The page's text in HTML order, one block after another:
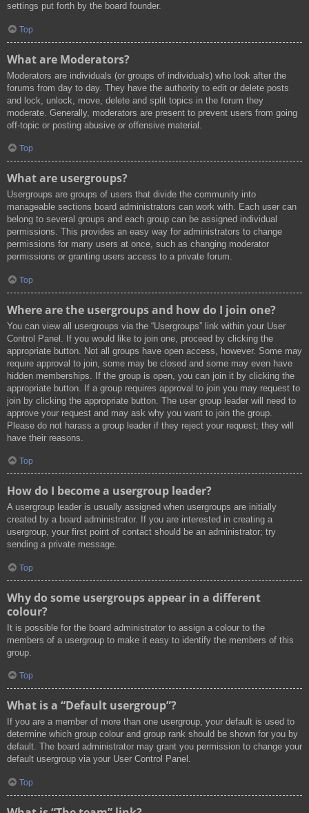
settings put forth by the board founder.
Top
What are Moderators?
Moderators are individuals (or groups of individuals) who look after the
forums from day to day. They have the authority to edit or delete posts
and lock, unlock, move, delete and split topics in the forum they
moderate. Generally, moderators are present to prevent users from going
off-topic or posting abusive or offensive material.
Top
What are usergroups?
Usergroups are groups of users that divide the community into
manageable sections board administrators can work with. Each user can
belong to several groups and each group can be assigned individual
permissions. This provides an easy way for administrators to change
permissions for many users at once, such as changing moderator
permissions or granting users access to a private forum.
Top
Where are the usergroups and how do I join one?
You can view all usergroups via the “Usergroups” link within your User
Control Panel. If you would like to join one, proceed by clicking the
appropriate button. Not all groups have open access, however. Some may
require approval to join, some may be closed and some may even have
hidden memberships. If the group is open, you can join it by clicking the
appropriate button. If a group requires approval to join you may request to
join by clicking the appropriate button. The user group leader will need to
approve your request and may ask why you want to join the group.
Please do not harass a group leader if they reject your request; they will
have their reasons.
Top
How do I become a usergroup leader?
A usergroup leader is usually assigned when usergroups are initially
created by a board administrator. If you are interested in creating a
usergroup, your first point of contact should be an administrator; try
sending a private message.
Top
Why do some usergroups appear in a different
colour?
It is possible for the board administrator to assign a colour to the
members of a usergroup to make it easy to identify the members of this
group.
Top
What is a “Default usergroup”?
If you are a member of more than one usergroup, your default is used to
determine which group colour and group rank should be shown for you by
default. The board administrator may grant you permission to change your
default usergroup via your User Control Panel.
Top